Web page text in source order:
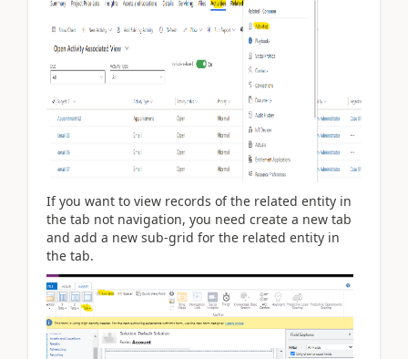
If you want to view records of the related entity in
the tab not navigation, you need create a new tab
and add a new sub-grid for the related entity in
the tab.